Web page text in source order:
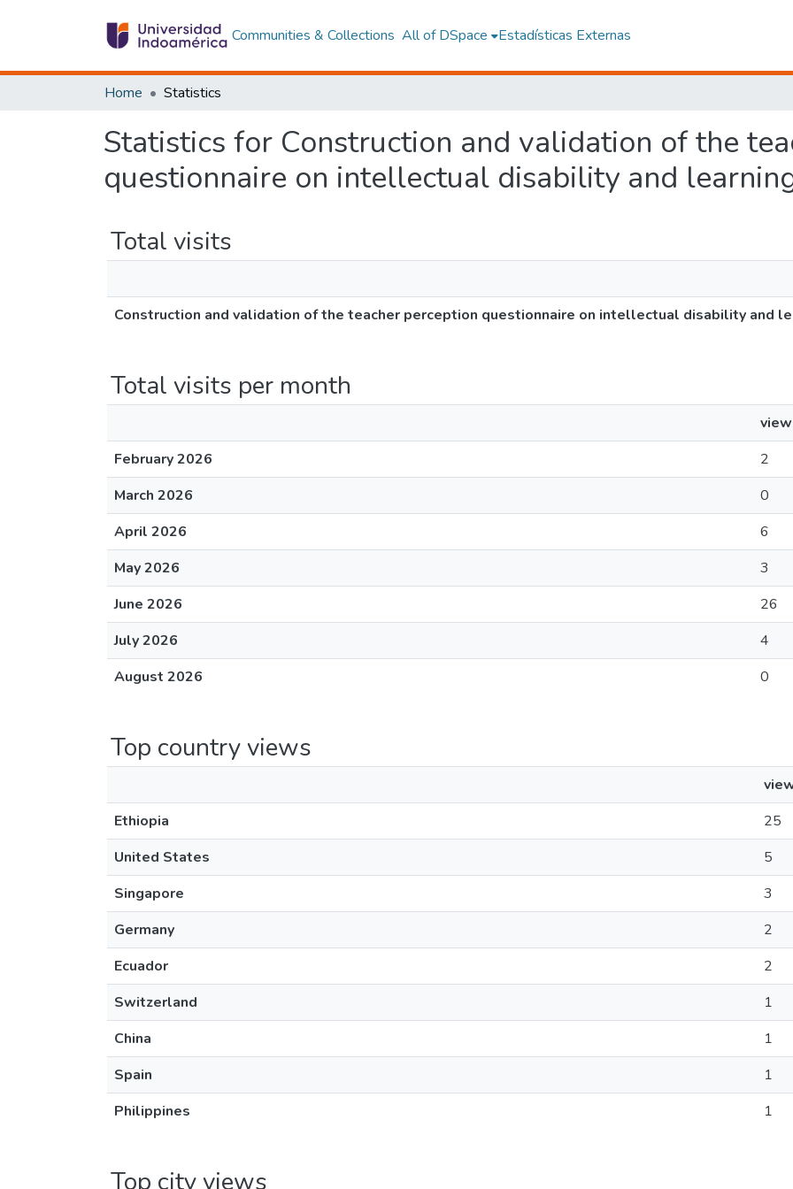
Communities & Collections All of DSpace Estadísticas Externas
Home Statistics
Statistics for Construction and validation of the
questionnaire on intellectual disability and
Total visits
Construction and validation of the teacher perception questionnaire on intellectual disability and
Total visits per month
February 2026
2
March 2026
0
April 2026
6
May 2026
3
June 2026
26
July 2026
4
August 2026
0
Top country views
Ethiopia
25
United States
5
Singapore
3
Germany
2
Ecuador
2
Switzerland
1
China
1
Spain
1
Philippines
1
Top city views